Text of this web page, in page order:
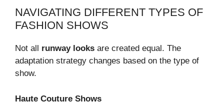
NAVIGATING DIFFERENT TYPES OF
FASHION SHOWS
Not all runway looks are created equal. The
adaptation strategy changes based on the type of
show.
Haute Couture Shows